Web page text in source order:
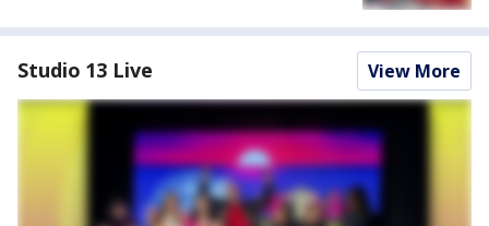
Studio 13 Live View More